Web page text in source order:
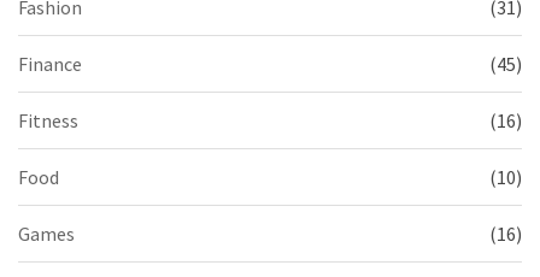
Fashion (31)
Finance (45)
Fitness (16)
Food (10)
Games (16)